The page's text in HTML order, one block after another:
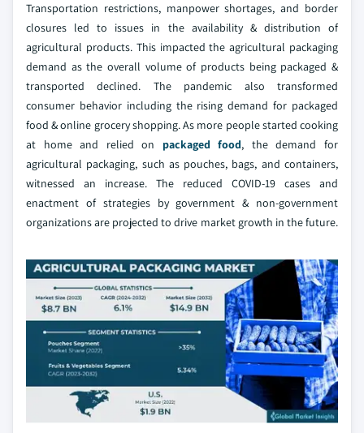
Transportation restrictions, manpower shortages, and border
closures led to issues in the availability & distribution of
agricultural products. This impacted the agricultural packaging
demand as the overall volume of products being packaged &
transported declined. The pandemic also transformed
consumer behavior including the rising demand for packaged
food & online grocery shopping. As more people started cooking
at home and relied on packaged food, the demand for
agricultural packaging, such as pouches, bags, and containers,
witnessed an increase. The reduced COVID-19 cases and
enactment of strategies by government & non-government
organizations are projected to drive market growth in the future.